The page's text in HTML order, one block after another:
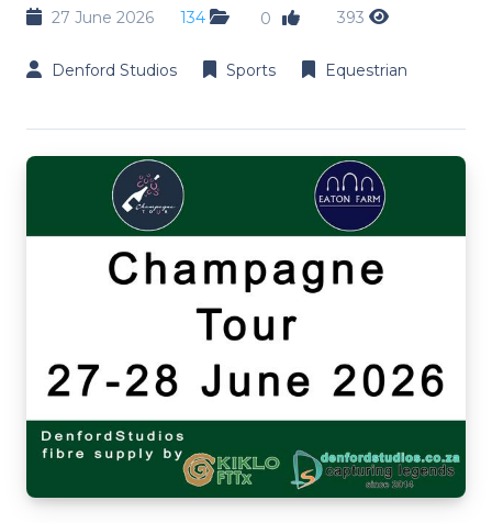
27 June 2026 134 0 393
Denford Studios Sports Equestrian